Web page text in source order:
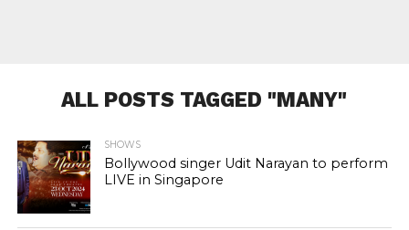
ALL POSTS TAGGED "MANY"
SHOWS
Bollywood singer Udit Narayan to perform
LIVE in Singapore